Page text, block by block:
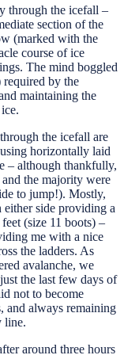
through the icefall –
section of the
(marked with the
course of ice
The mind boggled
by the
maintaining the
the icefall are
horizontally laid
– although thankfully,
the majority were
to jump!). Mostly,
side providing a
(size 11 boots) –
me with a nice
the ladders. As
avalanche, we
the last few days of
not to become
and always remaining
line.
around three hours